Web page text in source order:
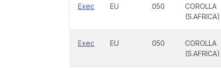
Exec EU 050
COROLLA
(S.AFRICA)
Exec EU 050
COROLLA
(S.AFRICA)